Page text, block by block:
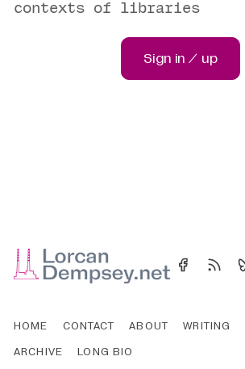
contexts of libraries
Sign in / up
HOME CONTACT ABOUT WRITING
ARCHIVE
LONG BIO